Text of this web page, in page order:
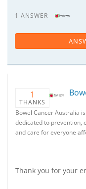
1 ANSWER
1
THANKS
Bowel Cancer Australia
dedicated to prevention,
and care for everyone
Thank you for your